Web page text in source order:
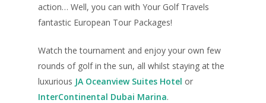
action… Well, you can with Your Golf Travels
fantastic European Tour Packages!
Watch the tournament and enjoy your own few
rounds of golf in the sun, all whilst staying at the
luxurious JA Oceanview Suites Hotel or
InterContinental Dubai Marina.